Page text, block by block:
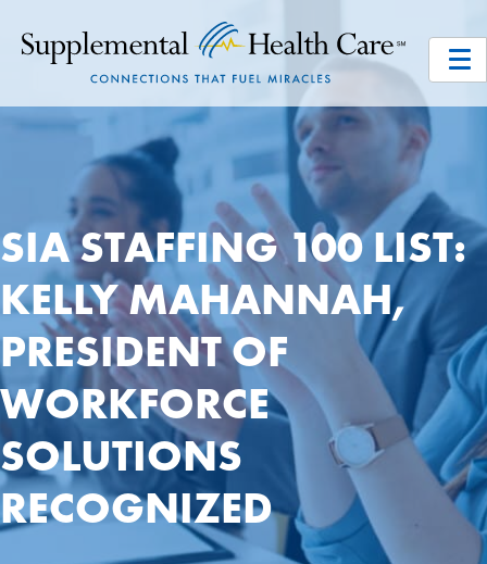
SIA STAFFING 100 LIST:
KELLY MAHANNAH,
PRESIDENT OF
WORKFORCE
SOLUTIONS
RECOGNIZED